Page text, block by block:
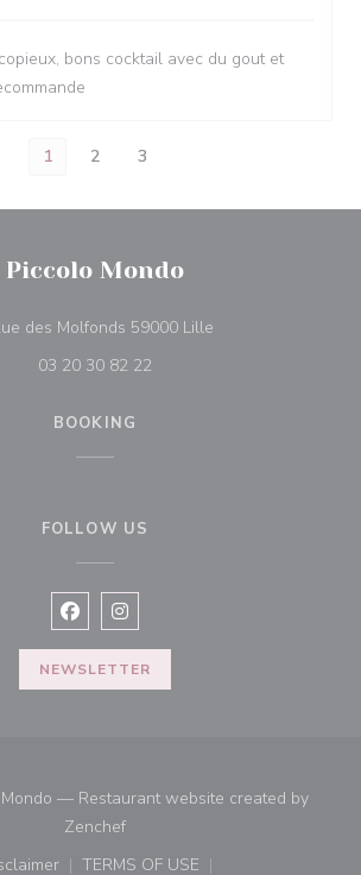
bons cocktail avec du gout et
1 2 3
Piccolo Mondo
des Molfonds 59000 Lille
03 20 30 82 22
BOOKING
FOLLOW US
Facebook ((opens in a new
Instagram ((opens in a new
NEWSLETTER
— Restaurant website created by
Zenchef((opens in a new window))
TERMS OF USE